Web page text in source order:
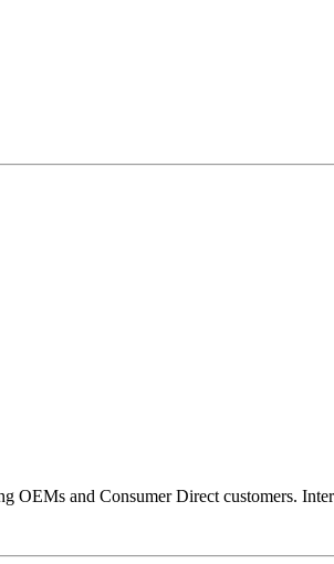
OEMs and Consumer Direct customers.